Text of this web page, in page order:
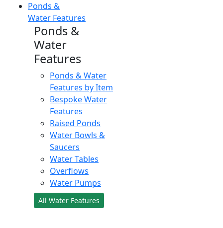
Ponds &
Water Features
Ponds &
Water
Features
Ponds & Water
Features by Item
Bespoke Water
Features
Raised Ponds
Water Bowls &
Saucers
Water Tables
Overflows
Water Pumps
All Water Features